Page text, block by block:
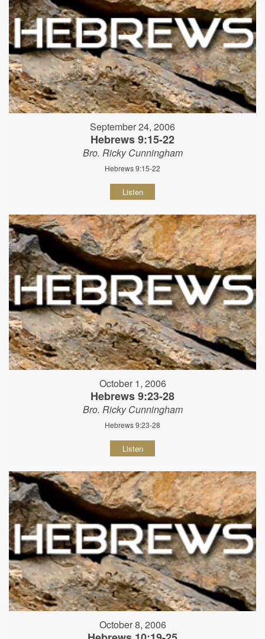
September 24, 2006
Hebrews 9:15-22
Bro. Ricky Cunningham
Hebrews 9:15-22
Listen
October 1, 2006
Hebrews 9:23-28
Bro. Ricky Cunningham
Hebrews 9:23-28
Listen
October 8, 2006